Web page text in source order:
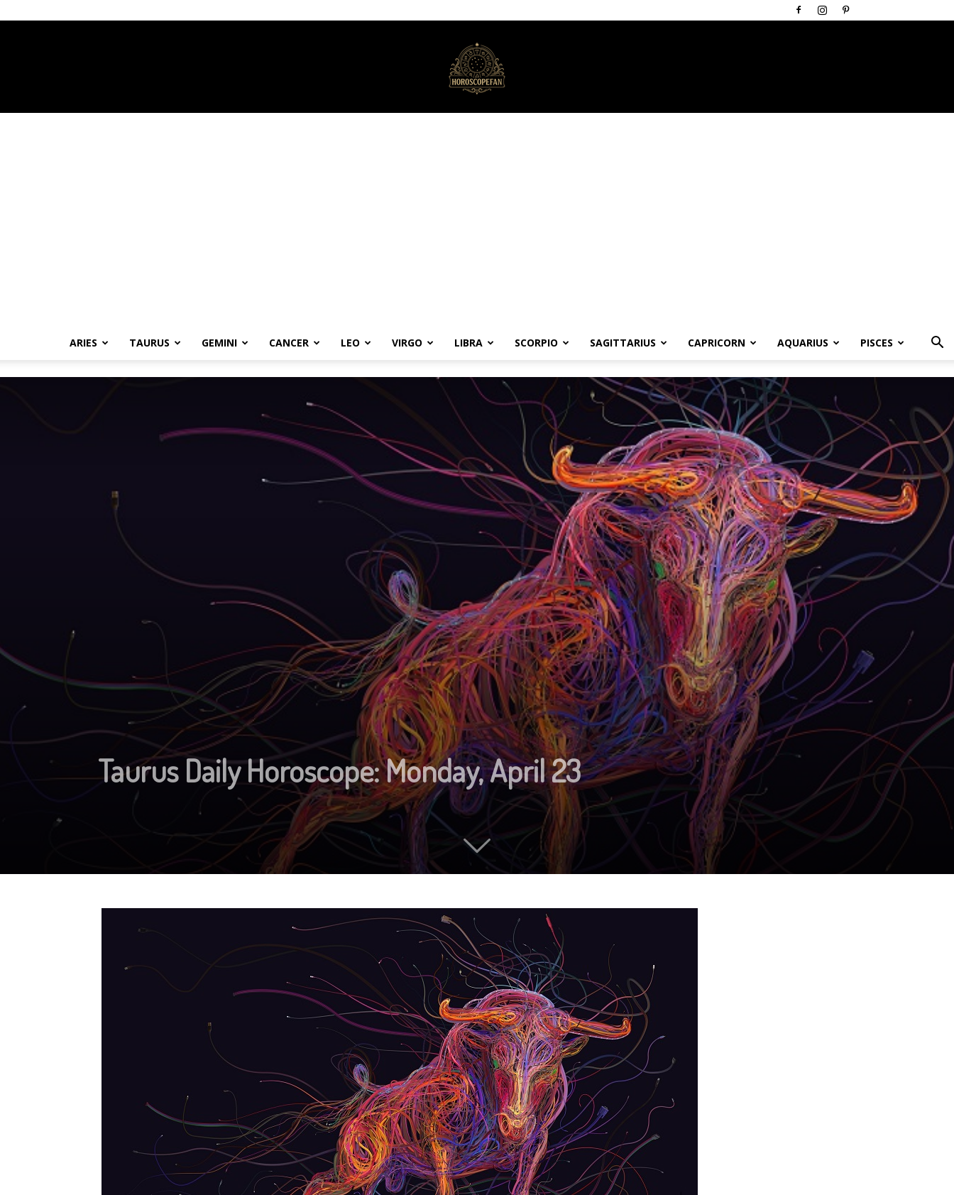
ARIES TAURUS GEMINI CANCER LEO VIRGO LIBRA SCORPIO SAGITTARIUS CAPRICORN AQUARIUS PISCES
Taurus Daily Horoscope: Monday, April 23